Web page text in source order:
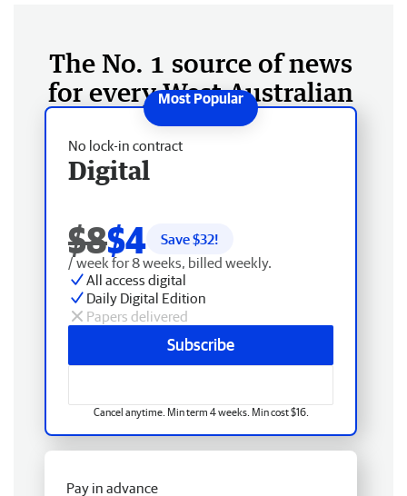
The No. 1 source of news
for every West Australian
No lock-in contract
Digital
$8$4 Save $32!
/ week for 8 weeks, billed weekly.
All access digital
Daily Digital Edition
Papers delivered
Subscribe
Cancel anytime. Min term 4 weeks. Min cost $16.
Pay in advance